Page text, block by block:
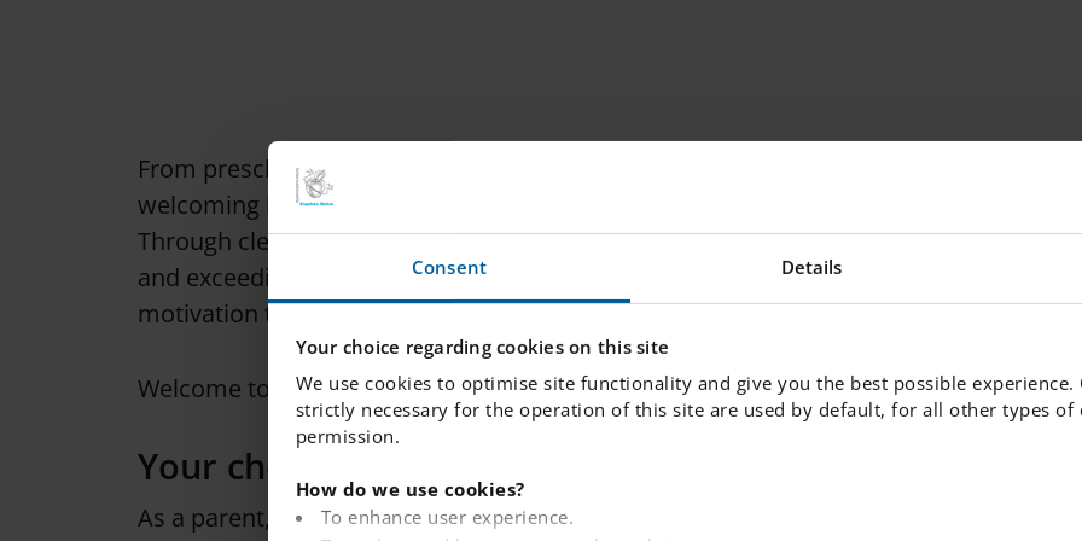
Consent Details
Your choice regarding cookies on this site
We use cookies to optimise site functionality and give you the best possible
strictly necessary for the operation of this site are used by default, for all other types of
permission.
How do we use cookies?
To enhance user experience.
From preschool age, we lay the groundwork for lifelong learning. Our goal is to
welcoming learning environment, where daily interactions with school leaders,
Through clear goals and expectations, we create the conditions for your child to
and exceeding their learning objectives early on. We believe in challenging each
motivation to overcome obstacles and reach their full potential.
Welcome to Internationella Engelska Skolan.
Your choice of school
As a parent, you have the right to actively choose where your child will study,